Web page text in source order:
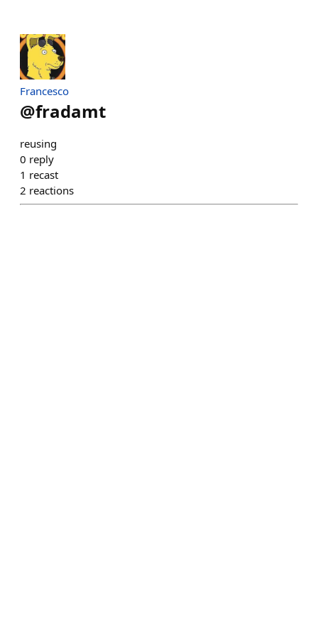
Francesco
@fradamt
reusing
0 reply
1 recast
2 reactions